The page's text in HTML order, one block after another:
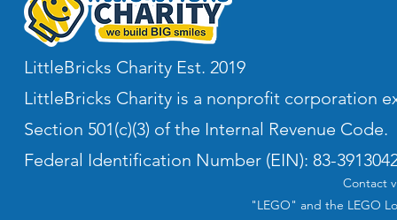
LittleBricks Charity Est. 2019
LittleBricks Charity is a nonprofit corporation
Section 501(c)(3) of the Internal Revenue Code.
Federal Identification Number (EIN): 83-
Contact
"LEGO" and the LEGO